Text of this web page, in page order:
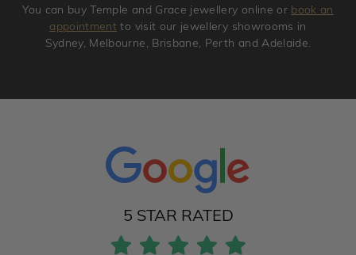
You can buy Temple and Grace jewellery online or book an
appointment to visit our jewellery showrooms in
Sydney, Melbourne, Brisbane, Perth and Adelaide.
5 STAR RATED